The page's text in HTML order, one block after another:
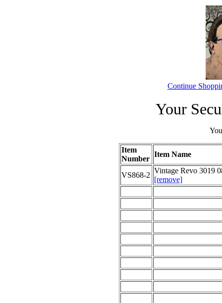
Continue
Your
Item
Number
Item Name
VS868-2
Vintage Revo 3019
[remove]